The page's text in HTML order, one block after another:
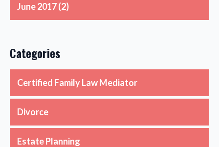
June 2017(2)
Categories
Certified Family Law Mediator
Divorce
Estate Planning